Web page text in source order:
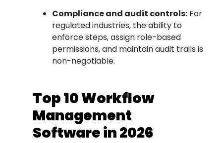
Compliance and audit controls: For
regulated industries, the ability to
enforce steps, assign role-based
permissions, and maintain audit trails is
non-negotiable.
Top 10 Workflow
Management
Software in 2026